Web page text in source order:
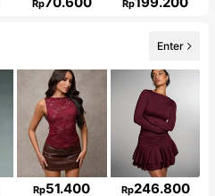
Rp Rp
Enter
Rp51.400 Rp246.800